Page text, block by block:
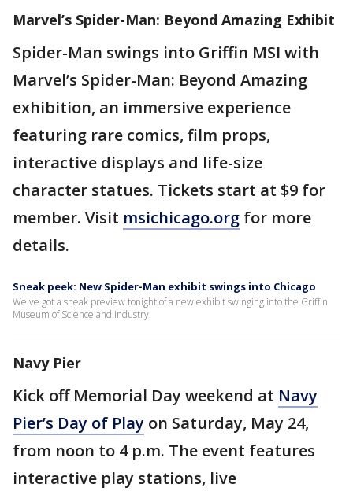
Marvel’s Spider-Man: Beyond Amazing Exhibit
Spider-Man swings into Griffin MSI with
Marvel’s Spider-Man: Beyond Amazing
exhibition, an immersive experience
featuring rare comics, film props,
interactive displays and life-size
character statues. Tickets start at $9 for
member. Visit msichicago.org for more
details.
Sneak peek: New Spider-Man exhibit swings into Chicago
We've got a sneak preview tonight of a new exhibit swinging into the Griffin
Museum of Science and Industry.
Navy Pier
Kick off Memorial Day weekend at Navy
Pier’s Day of Play on Saturday, May 24,
from noon to 4 p.m. The event features
interactive play stations, live